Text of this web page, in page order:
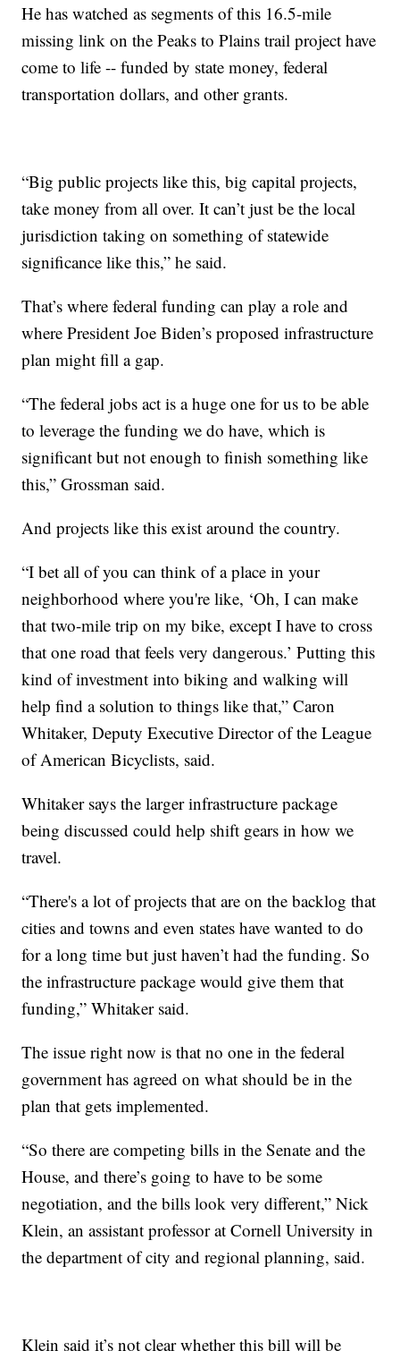
He has watched as segments of this 16.5-mile
missing link on the Peaks to Plains trail project have
come to life -- funded by state money, federal
transportation dollars, and other grants.
“Big public projects like this, big capital projects,
take money from all over. It can’t just be the local
jurisdiction taking on something of statewide
significance like this,” he said.
That’s where federal funding can play a role and
where President Joe Biden’s proposed infrastructure
plan might fill a gap.
“The federal jobs act is a huge one for us to be able
to leverage the funding we do have, which is
significant but not enough to finish something like
this,” Grossman said.
And projects like this exist around the country.
“I bet all of you can think of a place in your
neighborhood where you're like, ‘Oh, I can make
that two-mile trip on my bike, except I have to cross
that one road that feels very dangerous.’ Putting this
kind of investment into biking and walking will
help find a solution to things like that,” Caron
Whitaker, Deputy Executive Director of the League
of American Bicyclists, said.
Whitaker says the larger infrastructure package
being discussed could help shift gears in how we
travel.
“There's a lot of projects that are on the backlog that
cities and towns and even states have wanted to do
for a long time but just haven’t had the funding. So
the infrastructure package would give them that
funding,” Whitaker said.
The issue right now is that no one in the federal
government has agreed on what should be in the
plan that gets implemented.
“So there are competing bills in the Senate and the
House, and there’s going to have to be some
negotiation, and the bills look very different,” Nick
Klein, an assistant professor at Cornell University in
the department of city and regional planning, said.
Klein said it’s not clear whether this bill will be